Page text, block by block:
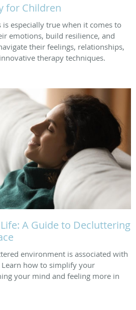
for Children
is especially true when it comes to
emotions, build resilience, and
their feelings, relationships,
therapy techniques.
A Guide to Decluttering
environment is associated with
how to simplify your
your mind and feeling more in